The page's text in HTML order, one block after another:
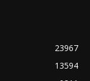
23967
13594